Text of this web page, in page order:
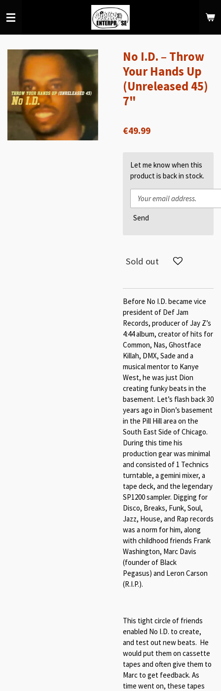
to
No I.D. – Throw
Your Hands Up
(Unreleased 45)
7"
€49.99
Let me know when this
product is back in stock.
Send
Sold out
Before No I.D. became vice
president of Def Jam
Records, producer of Jay Z’s
4:44 album, creator of hits for
Common, Nas, Ghostface
Killah, DMX, Sade and a
musical mentor to Kanye
West, he was just Dion
creating funky beats in the
basement. Let’s flash back 30
years ago in Dion’s basement
in the Pill Hill area on the
South East Side of Chicago.
During this time his
production gear was minimal
and consisted of 1 Technics
turntable, a gemini mixer, a
tape deck, and the legendary
SP1200 sampler. Digging for
Disco, Breaks, Funk, Soul,
Jazz, House, and Rap records
was a norm for him, along
with childhood friends Frank
Washington, Marc Davis
(founder of Black
Pegasus) and Leron Carson
(R.I.P.).
This tight circle of friends
enabled No I.D. to create,
and test out new beats. He
would put them on cassette
tapes and often give them to
Marc to get feedback. As
time went on, these tapes